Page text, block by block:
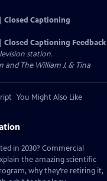
Closed Captioning
Closed Captioning Feedback
station.
and The William J. & Tina
You Might Also Like
in 2030? Commercial
the amazing scientific
why they’re retiring it,